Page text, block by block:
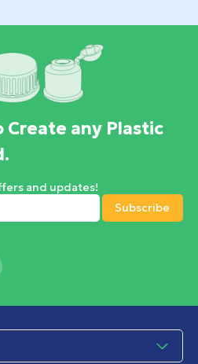
any Plastic
and updates!